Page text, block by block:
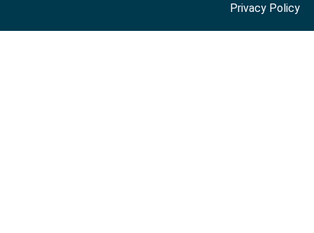
Privacy Policy